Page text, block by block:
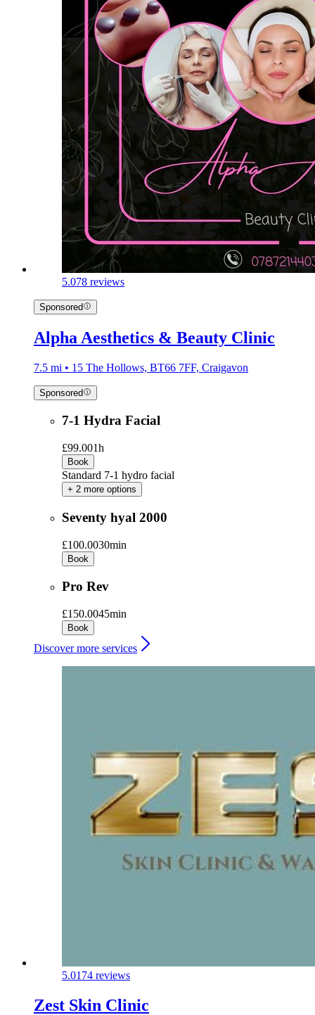
5.078 reviews
Sponsored
Alpha Aesthetics & Beauty Clinic
7.5 mi • 15 The Hollows, BT66 7FF, Craigavon
Sponsored
7-1 Hydra Facial
£99.001h
Book
Standard 7-1 hydro facial
+ 2 more options
Seventy hyal 2000
£100.0030min
Book
Pro Rev
£150.0045min
Book
Discover more services
5.0174 reviews
Zest Skin Clinic